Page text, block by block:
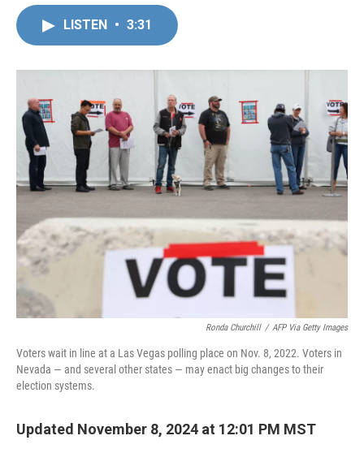
o
r
I
LISTEN • 3:31
Ronda Churchill / AFP Via Getty Images
Voters wait in line at a Las Vegas polling place on Nov. 8, 2022. Voters in
Nevada — and several other states — may enact big changes to their
election systems.
Updated November 8, 2024 at 12:01 PM MST